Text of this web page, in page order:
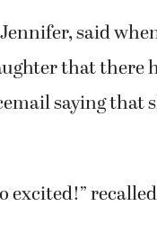
said
that there
saying that
excited!”